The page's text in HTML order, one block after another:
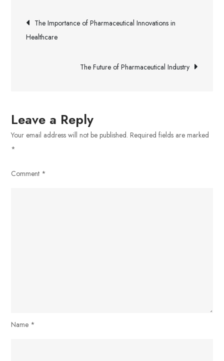
Pharmaceutical
Post
navigation
The Importance of Pharmaceutical Innovations in
Healthcare
The Future of Pharmaceutical Industry
Leave a Reply
Your email address will not be published. Required fields are marked
*
Comment *
Name *